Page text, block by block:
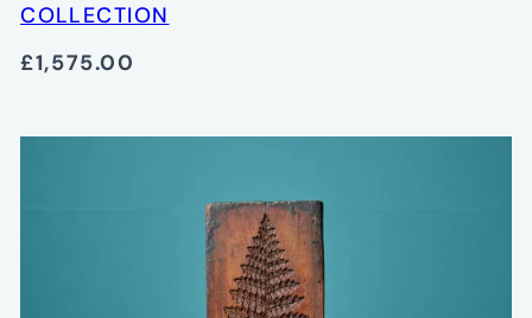
COLLECTION
£1,575.00